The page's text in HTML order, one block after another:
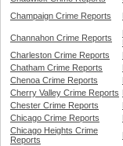
Champaign Crime Reports
Channahon Crime Reports
Charleston Crime Reports
Chatham Crime Reports
Chenoa Crime Reports
Cherry Valley Crime Reports
Chester Crime Reports
Chicago Crime Reports
Chicago Heights Crime
Reports